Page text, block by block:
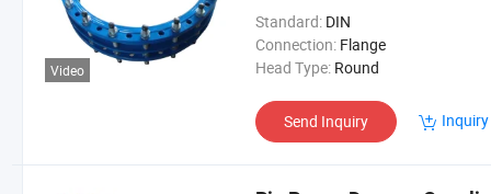
Video
Standard: DIN
Connection: Flange
Head Type: Round
Send Inquiry